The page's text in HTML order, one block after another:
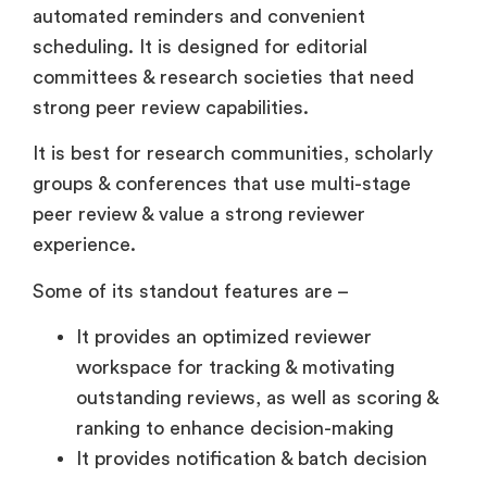
automated reminders and convenient
scheduling. It is designed for editorial
committees & research societies that need
strong peer review capabilities.
It is best for research communities, scholarly
groups & conferences that use multi-stage
peer review & value a strong reviewer
experience.
Some of its standout features are –
It provides an optimized reviewer
workspace for tracking & motivating
outstanding reviews, as well as scoring &
ranking to enhance decision-making
It provides notification & batch decision